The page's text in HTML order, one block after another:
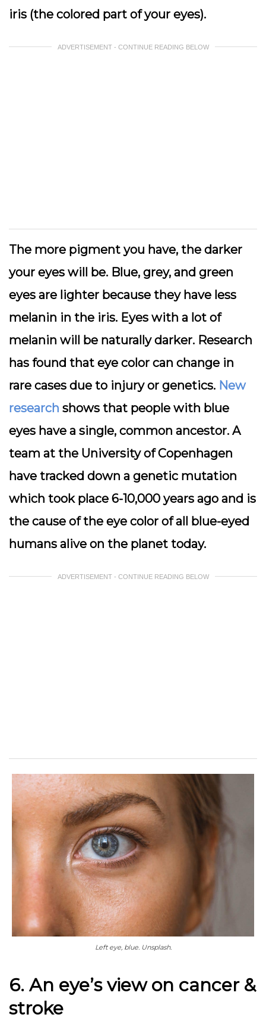
iris (the colored part of your eyes).
ADVERTISEMENT - CONTINUE READING BELOW
The more pigment you have, the darker
your eyes will be. Blue, grey, and green
eyes are lighter because they have less
melanin in the iris. Eyes with a lot of
melanin will be naturally darker. Research
has found that eye color can change in
rare cases due to injury or genetics. New
research shows that people with blue
eyes have a single, common ancestor. A
team at the University of Copenhagen
have tracked down a genetic mutation
which took place 6-10,000 years ago and is
the cause of the eye color of all blue-eyed
humans alive on the planet today.
ADVERTISEMENT - CONTINUE READING BELOW
Left eye, blue. Unsplash.
6. An eye’s view on cancer &
stroke